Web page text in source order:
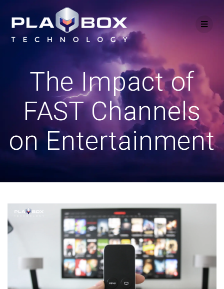
to
content
The Impact of
FAST Channels
on Entertainment